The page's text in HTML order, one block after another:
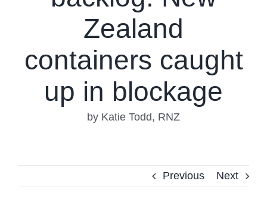
Zealand
containers caught
up in blockage
by Katie Todd, RNZ
Previous Next